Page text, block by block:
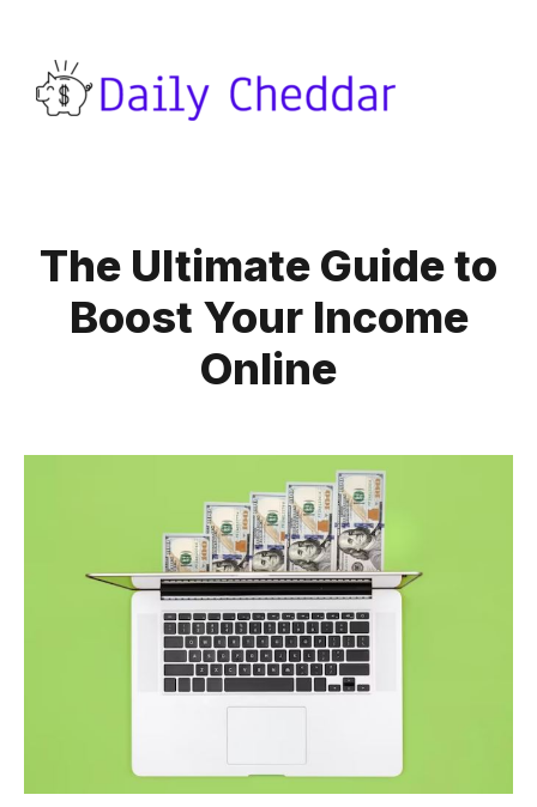
The Ultimate Guide to
Boost Your Income
Online